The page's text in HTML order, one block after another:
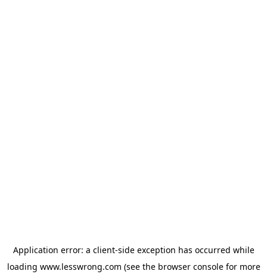
Application error: a client-side exception has occurred while
loading www.lesswrong.com (see the browser consolefor more